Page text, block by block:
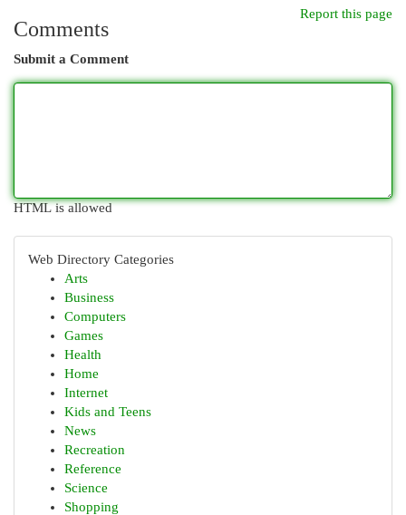
Report this page
Comments
Submit a Comment
HTML is allowed
Web Directory Categories
Arts
Business
Computers
Games
Health
Home
Internet
Kids and Teens
News
Recreation
Reference
Science
Shopping